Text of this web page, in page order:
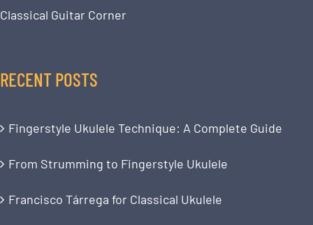
Classical Guitar Corner
RECENT POSTS
Fingerstyle Ukulele Technique: A Complete Guide
From Strumming to Fingerstyle Ukulele
Francisco Tárrega for Classical Ukulele